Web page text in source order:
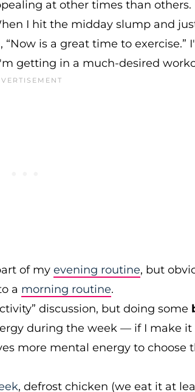
at other times than others.
I hit the midday slump and
is a great time to exercise.”
getting in a much-desired
of my evening routine, but
a morning routine.
discussion, but doing some
during the week — if I make it
more mental energy to choose
, defrost chicken (we eat it at